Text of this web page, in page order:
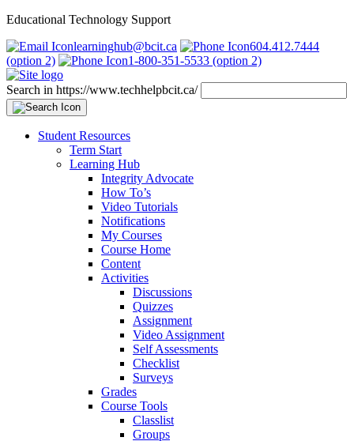
Educational Technology Support
learninghub@bcit.ca
604.412.7444
(option 2)
1-800-351-5533 (option 2)
Search in https://www.techhelpbcit.ca/
Student Resources
Term Start
Learning Hub
Integrity Advocate
How To’s
Video Tutorials
Notifications
My Courses
Course Home
Content
Activities
Discussions
Quizzes
Assignment
Video Assignment
Self Assessments
Checklist
Surveys
Grades
Course Tools
Classlist
Groups